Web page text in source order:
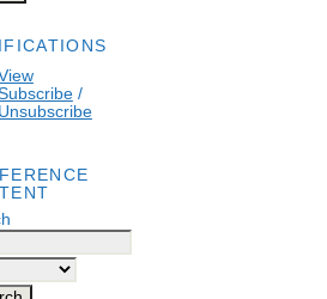
/
Unsubscribe